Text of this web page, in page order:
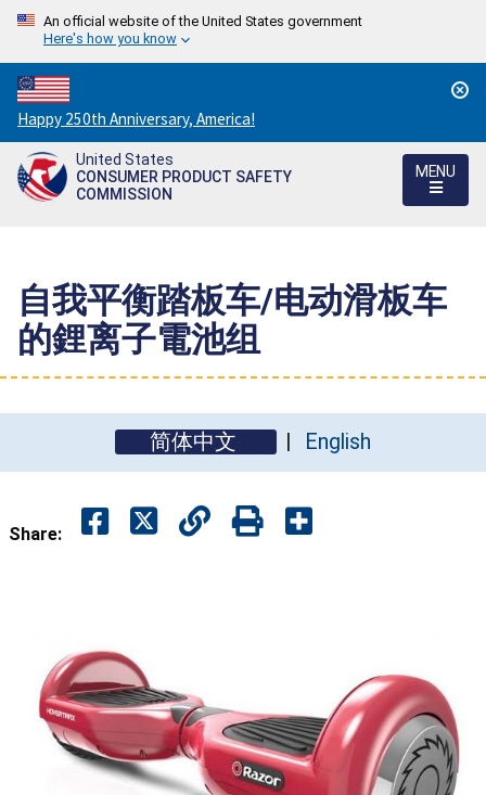
An official website of the United States government
Here's how you know
Countdown
to
America's
250th
Happy 250th Anniversary, America!
United States
CONSUMER PRODUCT SAFETY
COMMISSION
MENU
自我平衡踏板车/电动滑板车
的鋰离子電池组
简体中文 English
Share: